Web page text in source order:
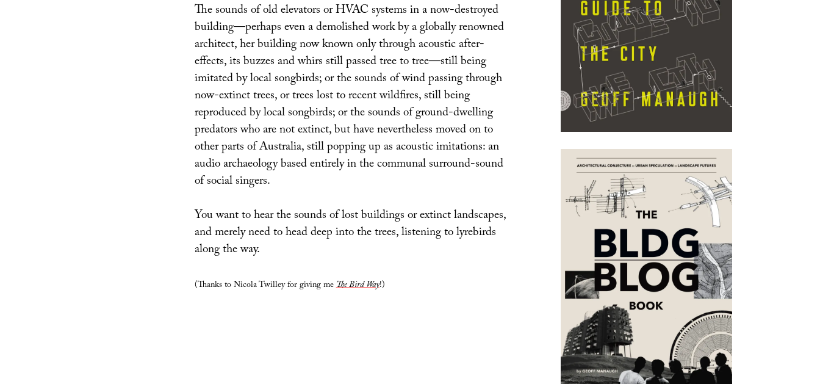
The sounds of old elevators or HVAC systems in a now-destroyed
building—perhaps even a demolished work by a globally renowned
architect, her building now known only through acoustic after-
effects, its buzzes and whirs still passed tree to tree—still being
imitated by local songbirds; or the sounds of wind passing through
now-extinct trees, or trees lost to recent wildfires, still being
reproduced by local songbirds; or the sounds of ground-dwelling
predators who are not extinct, but have nevertheless moved on to
other parts of Australia, still popping up as acoustic imitations: an
audio archaeology based entirely in the communal surround-sound
of social singers.
You want to hear the sounds of lost buildings or extinct landscapes,
and merely need to head deep into the trees, listening to lyrebirds
along the way.
(Thanks to Nicola Twilley for giving meThe Bird Way!)